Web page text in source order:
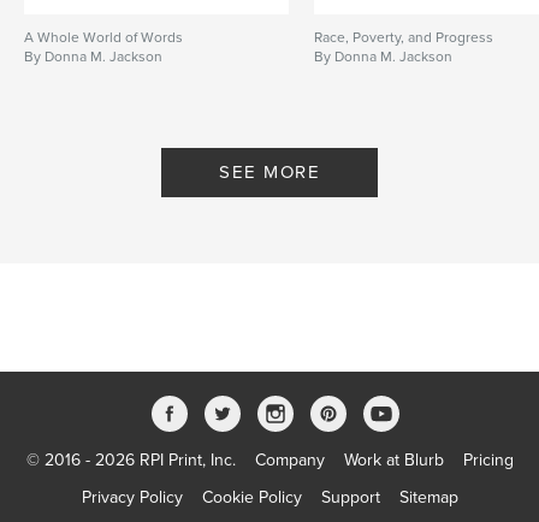
A Whole World of Words
By Donna M. Jackson
Race, Poverty, and Progress
By Donna M. Jackson
SEE MORE
© 2016 - 2026 RPI Print, Inc. Company Work at Blurb
Pricing
Privacy Policy
Cookie Policy Support Sitemap